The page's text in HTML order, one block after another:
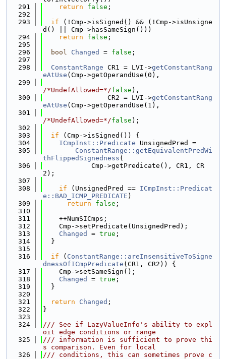
  291
return false ;
  292
  293
if (!Cmp->isSigned() && (!Cmp->isUnsigne
d() || Cmp->hasSameSign()))
  294
return false ;
  295
  296
bool Changed = false ;
  297
  298
ConstantRange CR1 = LVI->getConstantRang
eAtUse (Cmp->getOperandUse(0),
  299
/*UndefAllowed=*/false ),
  300
                CR2 = LVI->
getConstantRang
eAtUse (Cmp->getOperandUse(1),
  301
/*UndefAllowed=*/false );
  302
  303
if (Cmp->isSigned()) {
  304
ICmpInst::Predicate UnsignedPred =
  305
ConstantRange::getEquivalentPredWi
thFlippedSignedness (
  306
            Cmp->getPredicate(), CR1, CR
2);
  307
  308
if (UnsignedPred == ICmpInst::Predicat
e::BAD_ICMP_PREDICATE )
  309
return false ;
  310
  311
    ++NumSICmps;
  312
    Cmp->setPredicate(UnsignedPred);
  313
Changed = true ;
  314
  }
  315
  316
if ( ConstantRange::areInsensitiveToSigne
dnessOfICmpPredicate (CR1, CR2)) {
  317
    Cmp->setSameSign();
  318
Changed = true ;
  319
  }
  320
  321
return Changed ;
  322
}
  323
  324
/// See if LazyValueInfo's ability to expl
oit edge conditions or range
  325
/// information is sufficient to prove thi
s comparison. Even for local
  326
/// conditions, this can sometimes prove c